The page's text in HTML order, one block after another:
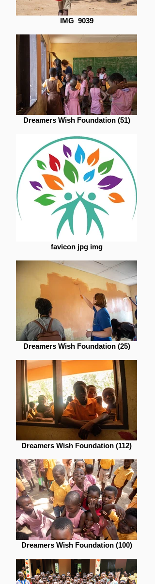
IMG_9039
Dreamers Wish Foundation (51)
favicon jpg img
Dreamers Wish Foundation (25)
Dreamers Wish Foundation (112)
Dreamers Wish Foundation (100)